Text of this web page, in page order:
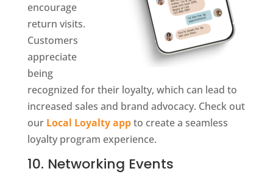
encourage
return visits.
Customers
appreciate
being
recognized for their loyalty, which can lead to
increased sales and brand advocacy. Check out
our Local Loyalty appto create a seamless
loyalty program experience.
10. Networking Events